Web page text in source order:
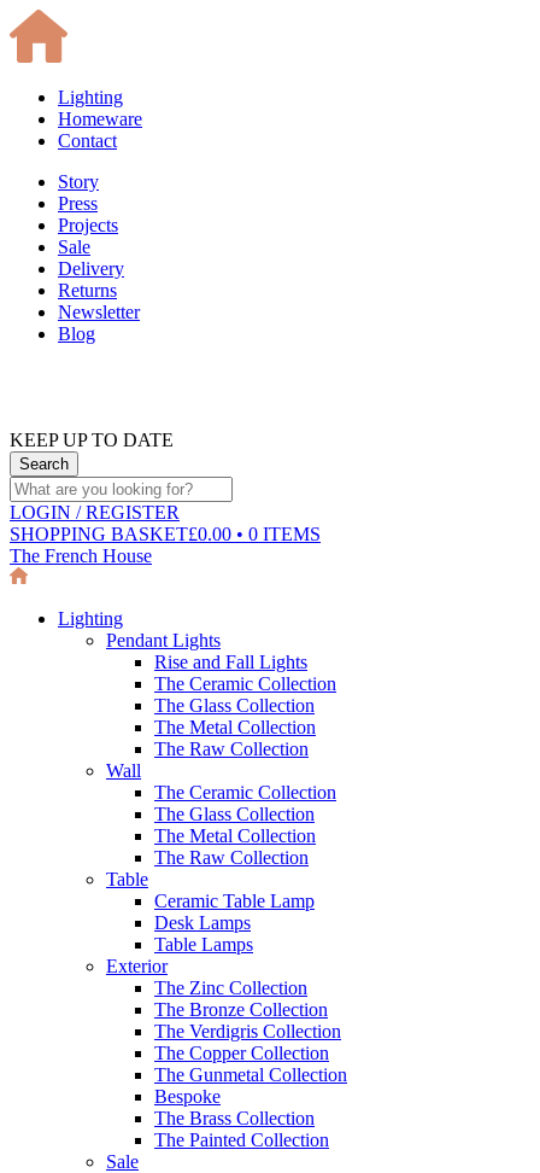
Lighting
Homeware
Contact
Story
Press
Projects
Sale
Delivery
Returns
Newsletter
Blog
KEEP UP TO DATE
LOGIN / REGISTER
SHOPPING BASKET£0.00 • 0 ITEMS
The French House
Lighting
Pendant Lights
Rise and Fall Lights
The Ceramic Collection
The Glass Collection
The Metal Collection
The Raw Collection
Wall
The Ceramic Collection
The Glass Collection
The Metal Collection
The Raw Collection
Table
Ceramic Table Lamp
Desk Lamps
Table Lamps
Exterior
The Zinc Collection
The Bronze Collection
The Verdigris Collection
The Copper Collection
The Gunmetal Collection
Bespoke
The Brass Collection
The Painted Collection
Sale